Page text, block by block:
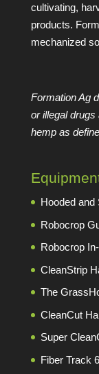
cultivating,
products.
mechanized
Formation Ag
or illegal
hemp as
Hooded and
Robocrop
Robocrop
CleanStrip
The
CleanCut
Super
Fiber Track